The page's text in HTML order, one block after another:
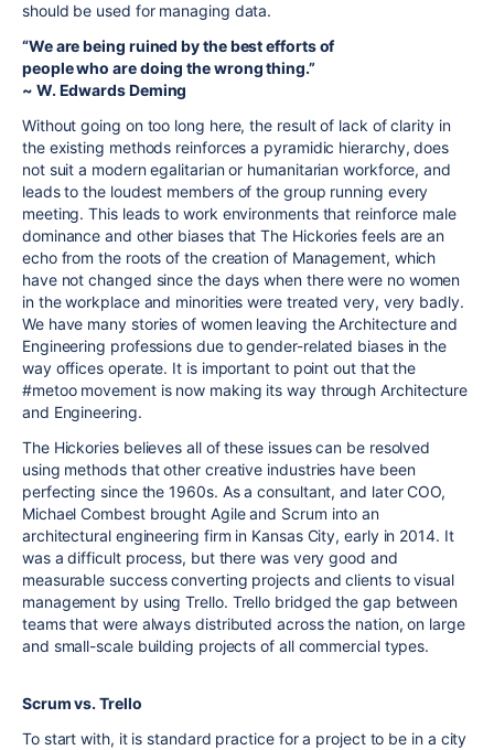
should be used for managing data.
“We are being ruined by the best efforts of
people who are doing the wrong thing.”
~ W. Edwards Deming
Without going on too long here, the result of lack of clarity in
the existing methods reinforces a pyramidic hierarchy, does
not suit a modern egalitarian or humanitarian workforce, and
leads to the loudest members of the group running every
meeting. This leads to work environments that reinforce male
dominance and other biases that The Hickories feels are an
echo from the roots of the creation of Management, which
have not changed since the days when there were no women
in the workplace and minorities were treated very, very badly.
We have many stories of women leaving the Architecture and
Engineering professions due to gender-related biases in the
way offices operate. It is important to point out that the
#metoo movement is now making its way through Architecture
and Engineering.
The Hickories believes all of these issues can be resolved
using methods that other creative industries have been
perfecting since the 1960s. As a consultant, and later COO,
Michael Combest brought Agile and Scrum into an
architectural engineering firm in Kansas City, early in 2014. It
was a difficult process, but there was very good and
measurable success converting projects and clients to visual
management by using Trello. Trello bridged the gap between
teams that were always distributed across the nation, on large
and small-scale building projects of all commercial types.
Scrum vs. Trello
To start with, it is standard practice for a project to be in a city